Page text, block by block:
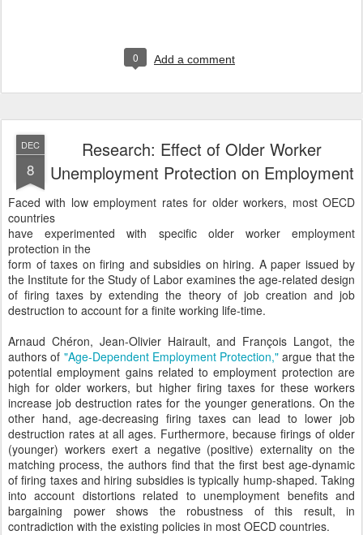
0 Add a comment
DEC
8
Research: Effect of Older Worker
Unemployment Protection on Employment
Faced with low employment rates for older workers, most OECD
countries
have experimented with specific older worker employment
protection in the
form of taxes on firing and subsidies on hiring. A paper issued by
the Institute for the Study of Labor examines the age-related design
of firing taxes by extending the theory of job creation and job
destruction to account for a finite working life-time.
Arnaud Chéron, Jean-Olivier Hairault, and François Langot, the
authors of "Age-Dependent Employment Protection," argue that the
potential employment gains related to employment protection are
high for older workers, but higher firing taxes for these workers
increase job destruction rates for the younger generations. On the
other hand, age-decreasing firing taxes can lead to lower job
destruction rates at all ages. Furthermore, because firings of older
(younger) workers exert a negative (positive) externality on the
matching process, the authors find that the first best age-dynamic
of firing taxes and hiring subsidies is typically hump-shaped. Taking
into account distortions related to unemployment benefits and
bargaining power shows the robustness of this result, in
contradiction with the existing policies in most OECD countries.